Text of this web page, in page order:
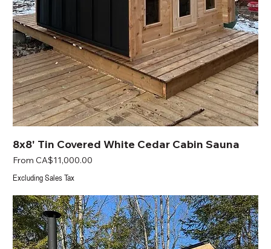
8x8' Tin Covered White Cedar Cabin Sauna
From CA$11,000.00
Sale Price
Excluding Sales Tax